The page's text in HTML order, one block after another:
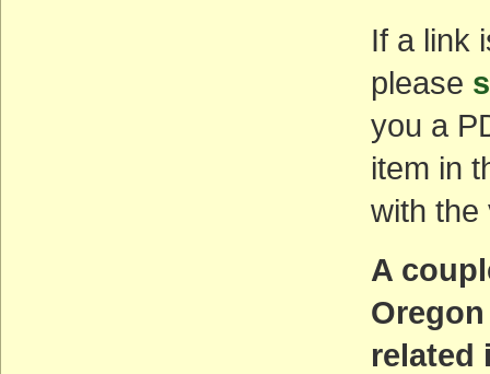
If a link
please
you a
item in
with the
A
related